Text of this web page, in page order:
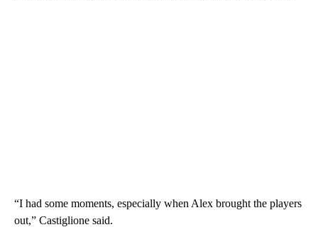
“I had some moments, especially when Alex brought the players
out,” Castiglione said.